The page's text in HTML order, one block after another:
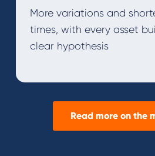
More variations and
times, with every asset
clear hypothesis
Read more on the